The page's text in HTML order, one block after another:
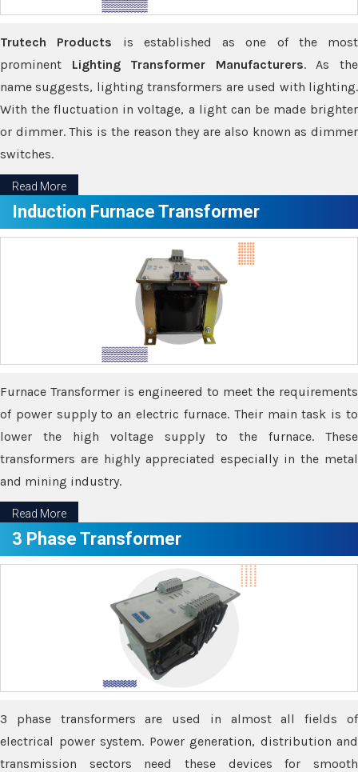
Trutech Products is established as one of the most
prominent Lighting Transformer Manufacturers. As the
name suggests, lighting transformers are used with lighting.
With the fluctuation in voltage, a light can be made brighter
or dimmer. This is the reason they are also known as dimmer
switches.
Read More
Induction Furnace Transformer
Furnace Transformer is engineered to meet the requirements
of power supply to an electric furnace. Their main task is to
lower the high voltage supply to the furnace. These
transformers are highly appreciated especially in the metal
and mining industry.
Read More
3 Phase Transformer
3 phase transformers are used in almost all fields of
electrical power system. Power generation, distribution and
transmission sectors need these devices for smooth